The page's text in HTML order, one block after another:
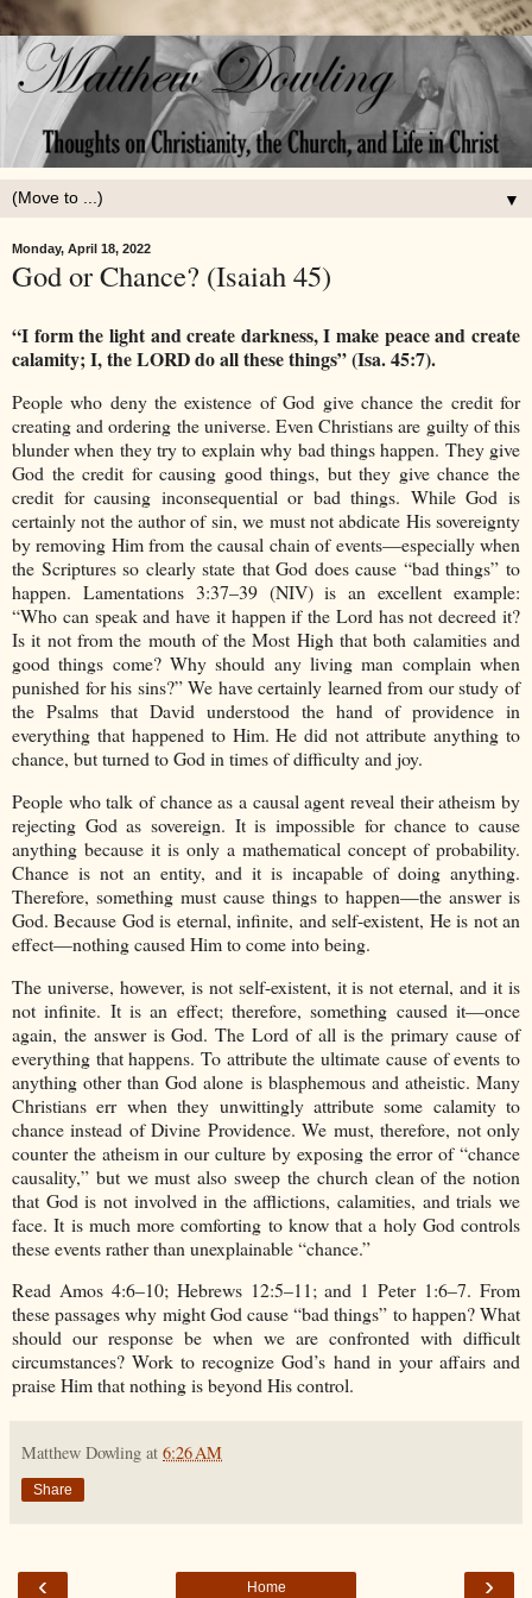
▼
Monday, April 18, 2022
God or Chance? (Isaiah 45)
“I form the light and create darkness, I make peace and create
calamity; I, the LORD do all these things” (Isa. 45:7).
People who deny the existence of God give chance the credit for
creating and ordering the universe. Even Christians are guilty of this
blunder when they try to explain why bad things happen. They give
God the credit for causing good things, but they give chance the
credit for causing inconsequential or bad things. While God is
certainly not the author of sin, we must not abdicate His sovereignty
by removing Him from the causal chain of events—especially when
the Scriptures so clearly state that God does cause “bad things” to
happen. Lamentations 3:37–39 (NIV) is an excellent example:
“Who can speak and have it happen if the Lord has not decreed it?
Is it not from the mouth of the Most High that both calamities and
good things come? Why should any living man complain when
punished for his sins?” We have certainly learned from our study of
the Psalms that David understood the hand of providence in
everything that happened to Him. He did not attribute anything to
chance, but turned to God in times of difficulty and joy.
People who talk of chance as a causal agent reveal their atheism by
rejecting God as sovereign. It is impossible for chance to cause
anything because it is only a mathematical concept of probability.
Chance is not an entity, and it is incapable of doing anything.
Therefore, something must cause things to happen—the answer is
God. Because God is eternal, infinite, and self-existent, He is not an
effect—nothing caused Him to come into being.
The universe, however, is not self-existent, it is not eternal, and it is
not infinite. It is an effect; therefore, something caused it—once
again, the answer is God. The Lord of all is the primary cause of
everything that happens. To attribute the ultimate cause of events to
anything other than God alone is blasphemous and atheistic. Many
Christians err when they unwittingly attribute some calamity to
chance instead of Divine Providence. We must, therefore, not only
counter the atheism in our culture by exposing the error of “chance
causality,” but we must also sweep the church clean of the notion
that God is not involved in the afflictions, calamities, and trials we
face. It is much more comforting to know that a holy God controls
these events rather than unexplainable “chance.”
Read Amos 4:6–10; Hebrews 12:5–11; and 1 Peter 1:6–7. From
these passages why might God cause “bad things” to happen? What
should our response be when we are confronted with difficult
circumstances? Work to recognize God’s hand in your affairs and
praise Him that nothing is beyond His control.
Matthew Dowling at 6:26 AM
Share
‹ ›
Home